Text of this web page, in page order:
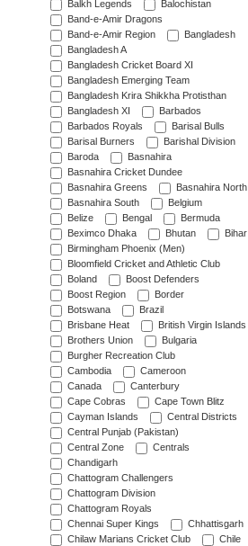
Balkh Legends
Balochistan
Band-e-Amir Dragons
Band-e-Amir Region
Bangladesh
Bangladesh A
Bangladesh Cricket Board XI
Bangladesh Emerging Team
Bangladesh Krira Shikkha Protisthan
Bangladesh XI
Barbados
Barbados Royals
Barisal Bulls
Barisal Burners
Barishal Division
Baroda
Basnahira
Basnahira Cricket Dundee
Basnahira Greens
Basnahira North
Basnahira South
Belgium
Belize
Bengal
Bermuda
Beximco Dhaka
Bhutan
Bihar
Birmingham Phoenix (Men)
Bloomfield Cricket and Athletic Club
Boland
Boost Defenders
Boost Region
Border
Botswana
Brazil
Brisbane Heat
British Virgin Islands
Brothers Union
Bulgaria
Burgher Recreation Club
Cambodia
Cameroon
Canada
Canterbury
Cape Cobras
Cape Town Blitz
Cayman Islands
Central Districts
Central Punjab (Pakistan)
Central Zone
Centrals
Chandigarh
Chattogram Challengers
Chattogram Division
Chattogram Royals
Chennai Super Kings
Chhattisgarh
Chilaw Marians Cricket Club
Chile